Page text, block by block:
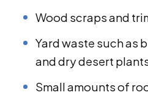
Wood scraps and
Yard waste such as
and dry desert
Small amounts of